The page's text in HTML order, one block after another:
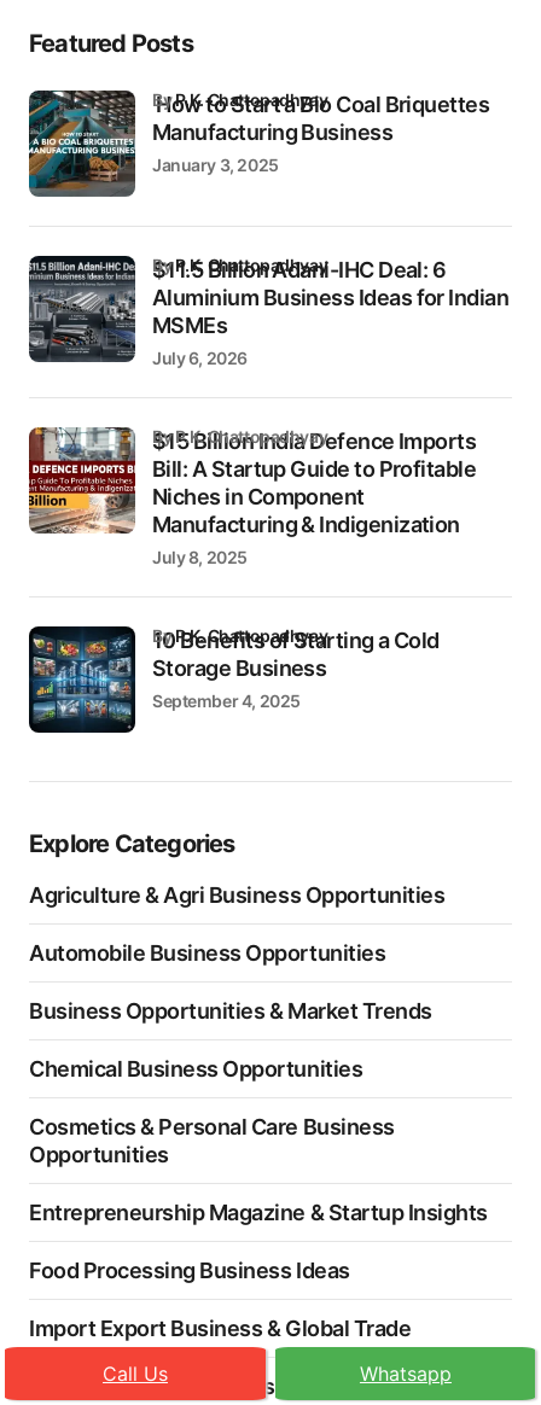
Featured Posts
How to Start a Bio Coal Briquettes
Manufacturing Business
byP.K. Chattopadhyay
January 3, 2025
$11.5 Billion Adani-IHC Deal: 6
Aluminium Business Ideas for Indian
MSMEs
byP.K. Chattopadhyay
July 6, 2026
$15 Billion India Defence Imports
Bill: A Startup Guide to Profitable
Niches in Component
Manufacturing & Indigenization
by P.K. Chattopadhyay
July 8, 2025
10 Benefits of Starting a Cold
Storage Business
byP.K. Chattopadhyay
September 4, 2025
Explore Categories
Agriculture & Agri Business Opportunities
Automobile Business Opportunities
Business Opportunities & Market Trends
Chemical Business Opportunities
Cosmetics & Personal Care Business
Opportunities
Entrepreneurship Magazine & Startup Insights
Food Processing Business Ideas
Import Export Business & Global Trade
Industry News & Business Opportunities
Call Us Whatsapp